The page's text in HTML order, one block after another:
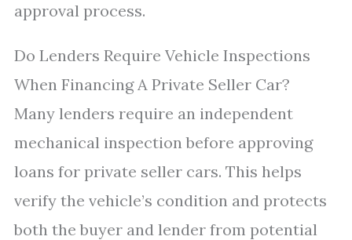
approval process.
Do Lenders Require Vehicle Inspections
When Financing A Private Seller Car?
Many lenders require an independent
mechanical inspection before approving
loans for private seller cars. This helps
verify the vehicle’s condition and protects
both the buyer and lender from potential